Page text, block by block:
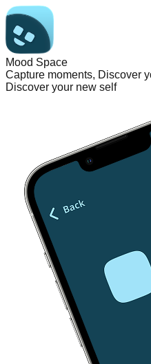
Mood Space
Capture moments, Discover
Discover your new self